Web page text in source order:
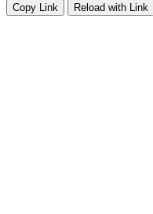
Copy Link Reload with Link